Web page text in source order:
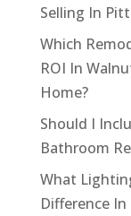
Selling In
Which
ROI In
Home?
Should I
Bathroom
What
Difference